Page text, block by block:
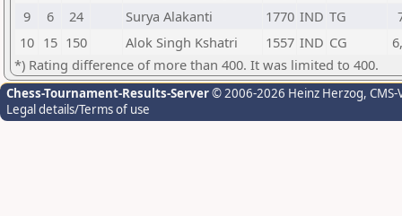
9
6 24 Surya Alakanti 1770 IND TG
10 15 150 Alok Singh Kshatri 1557 IND CG
*) Rating difference of more than 400. It was limited to 400.
Chess-Tournament-Results-Server© 2006-2026 Heinz Herzog,
Legal details/Terms of use